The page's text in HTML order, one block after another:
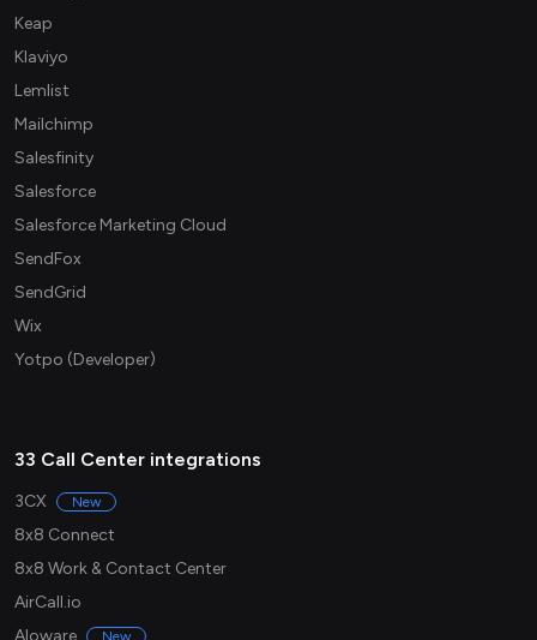
Keap
Klaviyo
Lemlist
Mailchimp
Salesfinity
Salesforce
Salesforce Marketing Cloud
SendFox
SendGrid
Wix
Yotpo (Developer)
33 Call Center integrations
3CX New
8x8 Connect
8x8 Work & Contact Center
AirCall.io
New